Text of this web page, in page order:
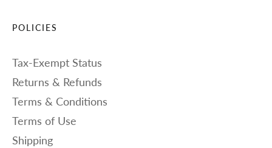
POLICIES
Tax-Exempt Status
Returns & Refunds
Terms & Conditions
Terms of Use
Shipping